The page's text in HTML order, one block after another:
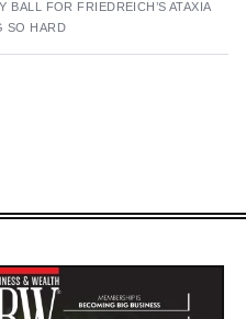
BALL FOR FRIEDREICH’S ATAXIA
SO HARD